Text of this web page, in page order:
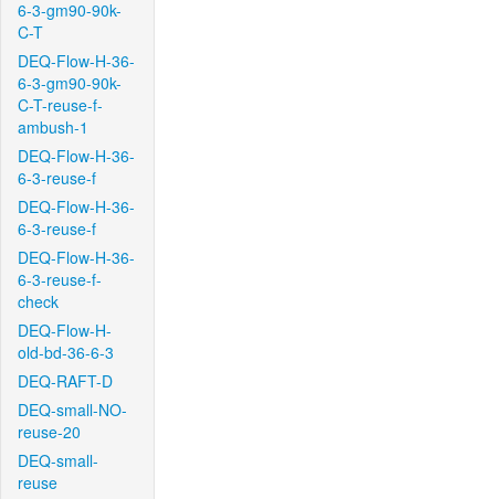
6-3-gm90-90k-
C-T
DEQ-Flow-H-36-
6-3-gm90-90k-
C-T-reuse-f-
ambush-1
DEQ-Flow-H-36-
6-3-reuse-f
DEQ-Flow-H-36-
6-3-reuse-f
DEQ-Flow-H-36-
6-3-reuse-f-
check
DEQ-Flow-H-
old-bd-36-6-3
DEQ-RAFT-D
DEQ-small-NO-
reuse-20
DEQ-small-
reuse